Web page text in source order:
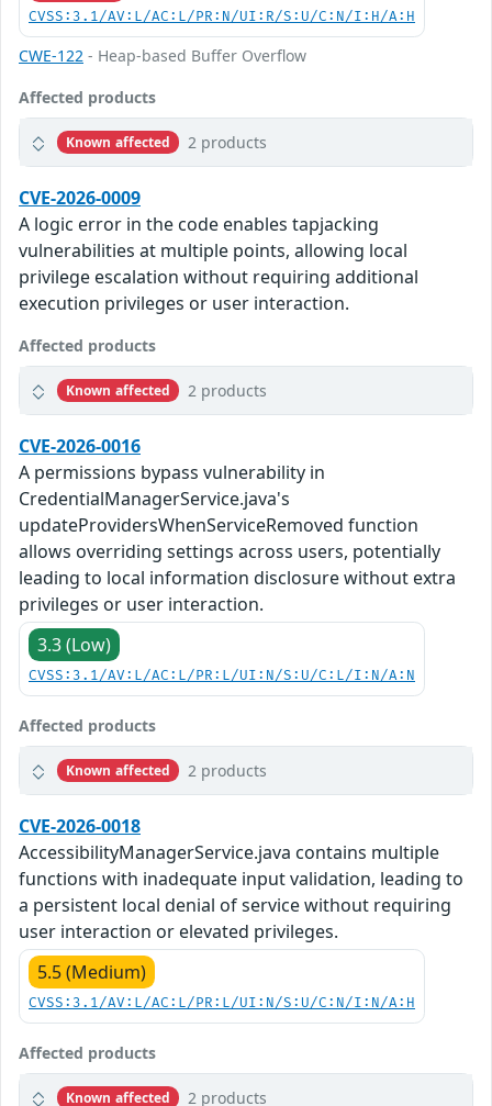
CVSS:3.1/AV:L/AC:L/PR:N/UI:R/S:U/C:N/I:H/A:H
CWE-122 - Heap-based Buffer Overflow
Affected products
Known affected 2 products
CVE-2026-0009
A logic error in the code enables tapjacking
vulnerabilities at multiple points, allowing local
privilege escalation without requiring additional
execution privileges or user interaction.
Affected products
Known affected 2 products
CVE-2026-0016
A permissions bypass vulnerability in
CredentialManagerService.java's
updateProvidersWhenServiceRemoved function
allows overriding settings across users, potentially
leading to local information disclosure without extra
privileges or user interaction.
3.3 (Low)
CVSS:3.1/AV:L/AC:L/PR:L/UI:N/S:U/C:L/I:N/A:N
Affected products
Known affected 2 products
CVE-2026-0018
AccessibilityManagerService.java contains multiple
functions with inadequate input validation, leading to
a persistent local denial of service without requiring
user interaction or elevated privileges.
5.5 (Medium)
CVSS:3.1/AV:L/AC:L/PR:L/UI:N/S:U/C:N/I:N/A:H
Affected products
Known affected 2 products